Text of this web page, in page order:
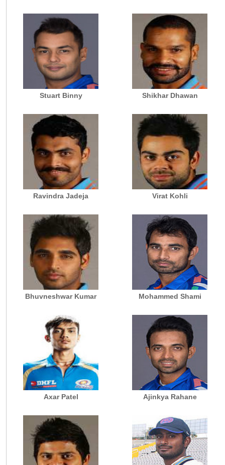
Stuart Binny Shikhar Dhawan
Ravindra Jadeja Virat Kohli
Bhuvneshwar Kumar Mohammed Shami
Axar Patel Ajinkya Rahane